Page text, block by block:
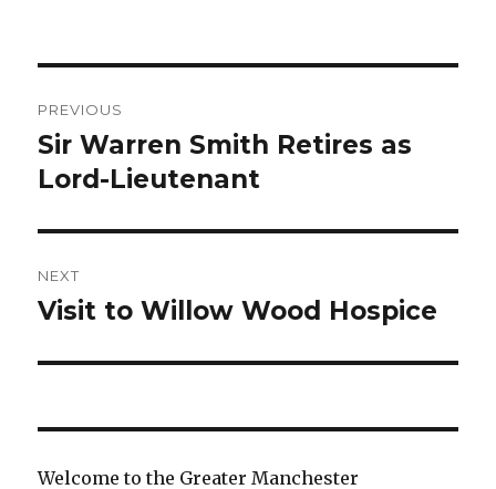
navigation
PREVIOUS
Previous
post:
Sir Warren Smith Retires as
Lord-Lieutenant
NEXT
Next
Visit to Willow Wood Hospice
Welcome to the Greater Manchester